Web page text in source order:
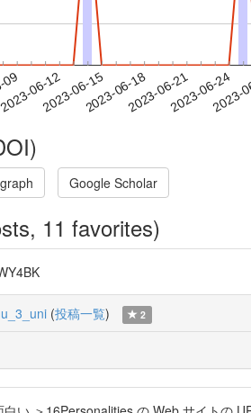
06-12
2023-06-152023-06-182023-06-212023-06-24
Google Scholar
11 favorites)
(投稿一覧) 2